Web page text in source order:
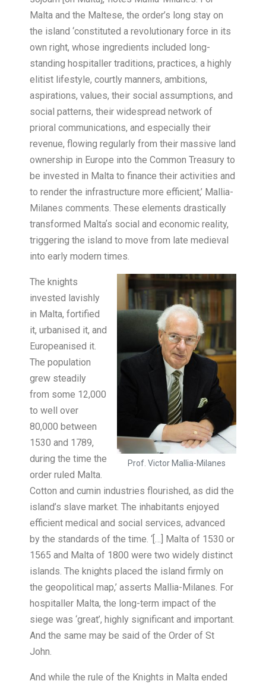
Malta and the Maltese, the order’s long stay on
the island ‘constituted a revolutionary force in its
own right, whose ingredients included long-
standing hospitaller traditions, practices, a highly
elitist lifestyle, courtly manners, ambitions,
aspirations, values, their social assumptions, and
social patterns, their widespread network of
prioral communications, and especially their
revenue, flowing regularly from their massive land
ownership in Europe into the Common Treasury to
be invested in Malta to finance their activities and
to render the infrastructure more efficient,’ Mallia-
Milanes comments. These elements drastically
transformed Maltaʼs social and economic reality,
triggering the island to move from late medieval
into early modern times.
Prof. Victor Mallia-Milanes
The knights
invested lavishly
in Malta, fortified
it, urbanised it, and
Europeanised it.
The population
grew steadily
from some 12,000
to well over
80,000 between
1530 and 1789,
during the time the
order ruled Malta.
Cotton and cumin industries flourished, as did the
island’s slave market. The inhabitants enjoyed
efficient medical and social services, advanced
by the standards of the time. ‘[…] Malta of 1530 or
1565 and Malta of 1800 were two widely distinct
islands. The knights placed the island firmly on
the geopolitical map,’ asserts Mallia-Milanes. For
hospitaller Malta, the long-term impact of the
siege was ‘great’, highly significant and important.
And the same may be said of the Order of St
John.
And while the rule of the Knights in Malta ended